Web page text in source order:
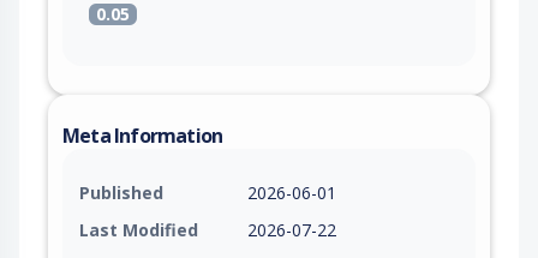
0.05
Meta Information
Published
2026-06-01
Last Modified
2026-07-22